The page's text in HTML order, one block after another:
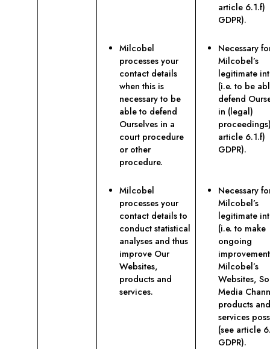
article 6.1.f)
GDPR).
Milcobel
processes your
contact details
when this is
necessary to be
able to defend
Ourselves in a
court procedure
or other
procedure.
Necessary
Milcobel’s
legitimate
(i.e. to be
defend
in (legal)
article 6.1.f)
GDPR).
Milcobel
processes your
contact details to
conduct statistical
analyses and thus
improve Our
Websites,
products and
services.
Necessary
Milcobel’s
legitimate
(i.e. to make
ongoing
Milcobel’s
Websites,
Media
products and
services
(see article
GDPR).